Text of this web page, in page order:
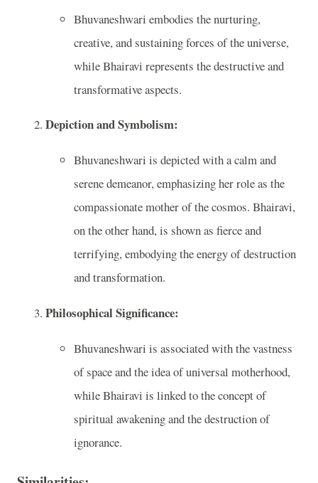
Bhuvaneshwari embodies the nurturing,
creative, and sustaining forces of the universe,
while Bhairavi represents the destructive and
transformative aspects.
Depiction and Symbolism:
Bhuvaneshwari is depicted with a calm and
serene demeanor, emphasizing her role as the
compassionate mother of the cosmos. Bhairavi,
on the other hand, is shown as fierce and
terrifying, embodying the energy of destruction
and transformation.
Philosophical Significance:
Bhuvaneshwari is associated with the vastness
of space and the idea of universal motherhood,
while Bhairavi is linked to the concept of
spiritual awakening and the destruction of
ignorance.